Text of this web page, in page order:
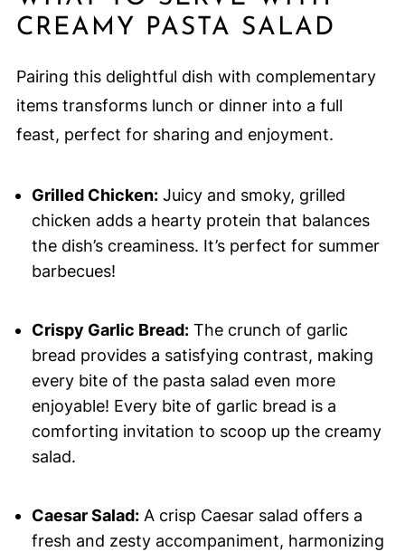
CREAMY PASTA SALAD
Pairing this delightful dish with complementary
items transforms lunch or dinner into a full
feast, perfect for sharing and enjoyment.
Grilled Chicken:Juicy and smoky, grilled
chicken adds a hearty protein that balances
the dish’s creaminess. It’s perfect for summer
barbecues!
Crispy Garlic Bread:The crunch of garlic
bread provides a satisfying contrast, making
every bite of the pasta salad even more
enjoyable! Every bite of garlic bread is a
comforting invitation to scoop up the creamy
salad.
Caesar Salad:A crisp Caesar salad offers a
fresh and zesty accompaniment, harmonizing